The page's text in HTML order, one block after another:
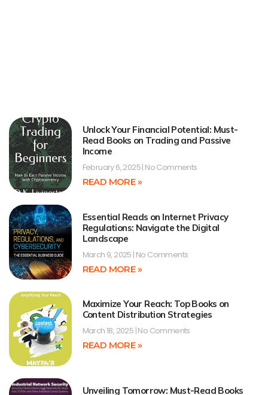
Unlock Your Financial Potential: Must-
Read Books on Trading and Passive
Income
February 6, 2025 No Comments
READ MORE »
Essential Reads on Internet Privacy
Regulations: Navigate the Digital
Landscape
March 9, 2025 No Comments
READ MORE »
Maximize Your Reach: Top Books on
Content Distribution Strategies
March 18, 2025 No Comments
READ MORE »
Unveiling Tomorrow: Must-Read Books